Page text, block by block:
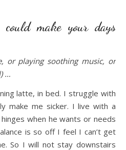
make your days
or playing soothing music, or
…
latte, in bed. I struggle with
make me sicker. I live with a
when he wants or needs
is so off I feel I can’t get
So I will not stay downstairs